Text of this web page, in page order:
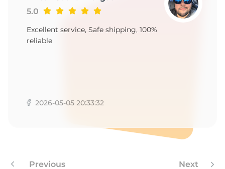
5.0
Excellent service, Safe shipping, 100%
reliable
2026-05-05 20:33:32
Previous Next